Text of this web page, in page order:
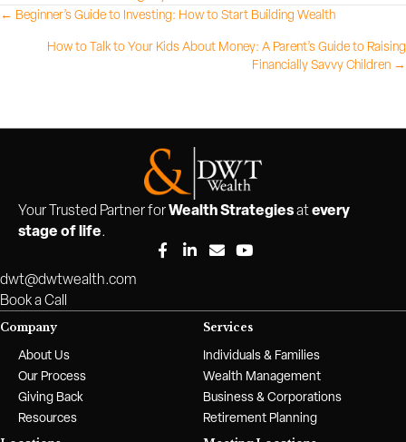
Posts
navigation
← Beginner’s Guide to Investing: How to Start Building Wealth
How to Talk to Your Kids About Money: A Parent’s Guide to Raising
Financially Savvy Children →
Your Trusted Partner forWealth Strategiesatevery
stage of life.
dwt@dwtwealth.com
Book a Call
Company
About Us
Our Process
Giving Back
Resources
Services
Individuals & Families
Wealth Management
Business & Corporations
Retirement Planning